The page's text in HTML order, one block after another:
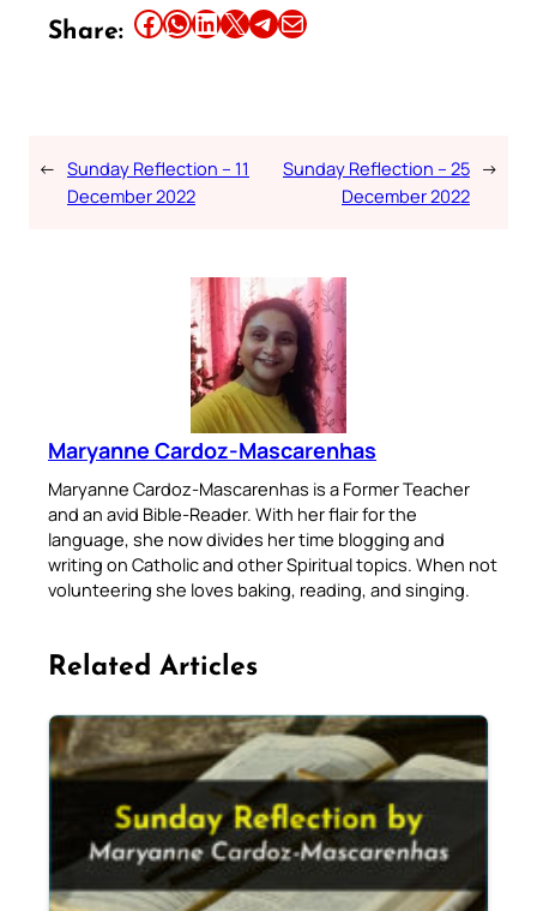
Share: Share this article on Facebook Share this article on WhatsApp Share this article on LinkedIn Share this article on X Share this article on TelegramEmail this Article
← Sunday Reflection – 11
December 2022
Sunday Reflection – 25
December 2022
→
Maryanne Cardoz-Mascarenhas
Maryanne Cardoz-Mascarenhas is a Former Teacher
and an avid Bible-Reader. With her flair for the
language, she now divides her time blogging and
writing on Catholic and other Spiritual topics. When not
volunteering she loves baking, reading, and singing.
Related Articles